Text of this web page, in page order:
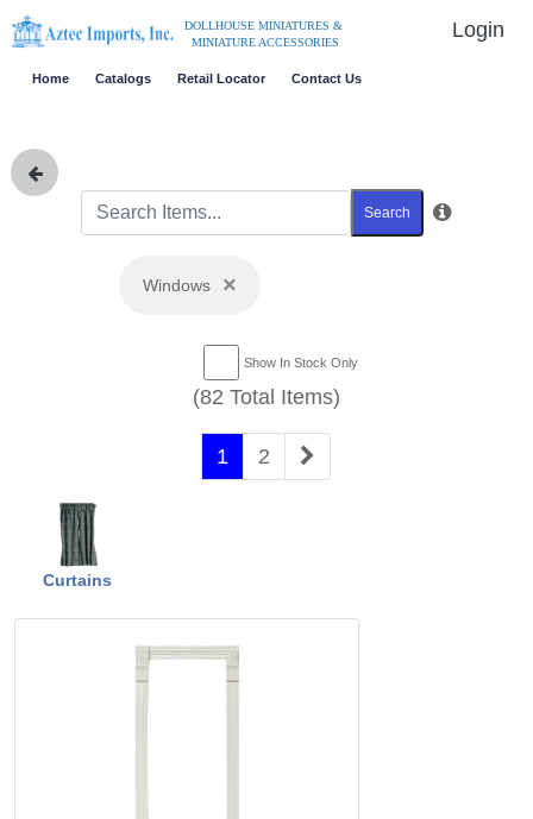
DOLLHOUSE MINIATURES &
MINIATURE ACCESSORIES
Login
Home Catalogs Retail Locator Contact Us
Search
Windows ×
Show In Stock Only
(82 Total Items)
1 2
Curtains